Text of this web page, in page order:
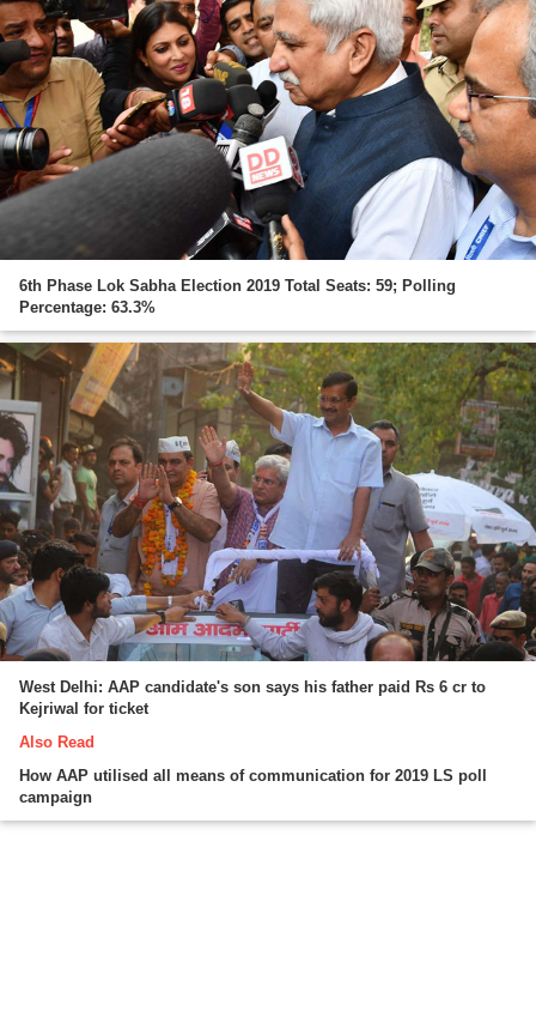
6th Phase Lok Sabha Election 2019 Total Seats: 59; Polling
Percentage: 63.3%
West Delhi: AAP candidate's son says his father paid Rs 6 cr to
Kejriwal for ticket
Also Read
How AAP utilised all means of communication for 2019 LS poll
campaign